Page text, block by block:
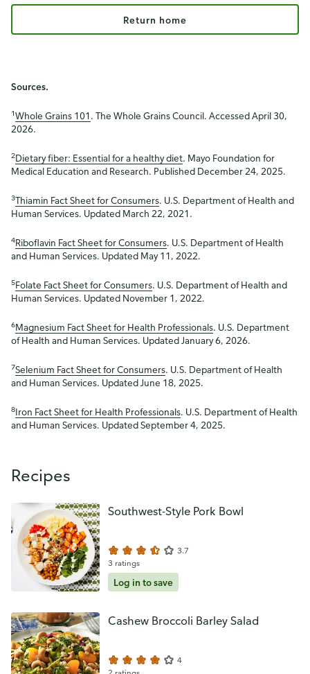
Return home
Sources.
1Whole Grains 101. The Whole Grains Council. Accessed April 30,
2026.
2Dietary fiber: Essential for a healthy diet. Mayo Foundation for
Medical Education and Research. Published December 24, 2025.
3Thiamin Fact Sheet for Consumers. U.S. Department of Health and
Human Services. Updated March 22, 2021.
4Riboflavin Fact Sheet for Consumers. U.S. Department of Health
and Human Services. Updated May 11, 2022.
5Folate Fact Sheet for Consumers. U.S. Department of Health and
Human Services. Updated November 1, 2022.
6Magnesium Fact Sheet for Health Professionals. U.S. Department
of Health and Human Services. Updated January 6, 2026.
7Selenium Fact Sheet for Consumers. U.S. Department of Health
and Human Services. Updated June 18, 2025.
8Iron Fact Sheet for Health Professionals. U.S. Department of Health
and Human Services. Updated September 4, 2025.
Recipes
Southwest-Style Pork Bowl
3.7
3 ratings
Log in to save
Cashew Broccoli Barley Salad
4